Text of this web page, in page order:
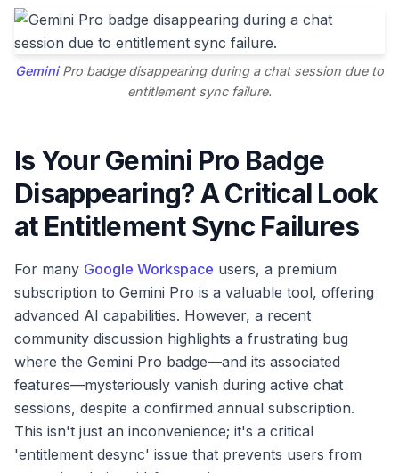
GeminiPro badge disappearing during a chat session due to
entitlement sync failure.
Is Your Gemini Pro Badge
Disappearing? A Critical Look
at Entitlement Sync Failures
For many Google Workspace users, a premium
subscription to Gemini Pro is a valuable tool, offering
advanced AI capabilities. However, a recent
community discussion highlights a frustrating bug
where the Gemini Pro badge—and its associated
features—mysteriously vanish during active chat
sessions, despite a confirmed annual subscription.
This isn't just an inconvenience; it's a critical
'entitlement desync' issue that prevents users from